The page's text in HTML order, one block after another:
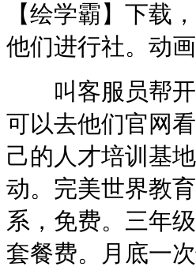
【绘学霸】下载
他们进行社。动画
叫客服员帮开
可以去他们官网
己的人才培训基
动。完美世界教
系，免费。三年
套餐费。月底一次